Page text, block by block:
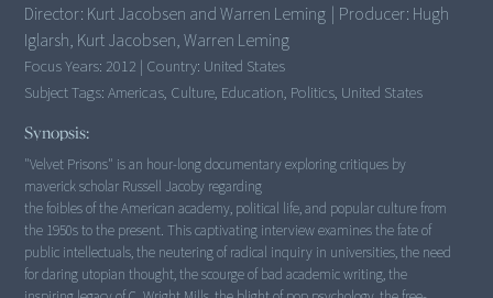
Director: Kurt Jacobsen and Warren Leming | Producer: Hugh
Iglarsh, Kurt Jacobsen, Warren Leming
Focus Years: 2012 | Country: United States
Subject Tags:Americas, Culture, Education, Politics, United States
Synopsis:
"Velvet Prisons" is an hour-long documentary exploring critiques by
maverick scholar Russell Jacoby regarding
the foibles of the American academy, political life, and popular culture from
the 1950s to the present. This captivating interview examines the fate of
public intellectuals, the neutering of radical inquiry in universities, the need
for daring utopian thought, the scourge of bad academic writing, the